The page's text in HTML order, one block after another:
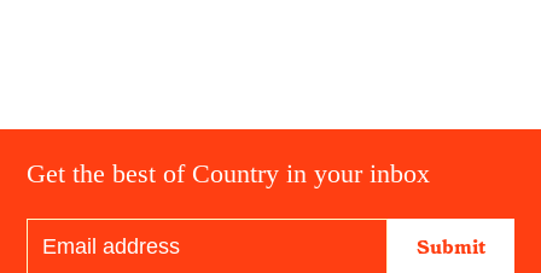
Get the best of Country in your inbox
Submit